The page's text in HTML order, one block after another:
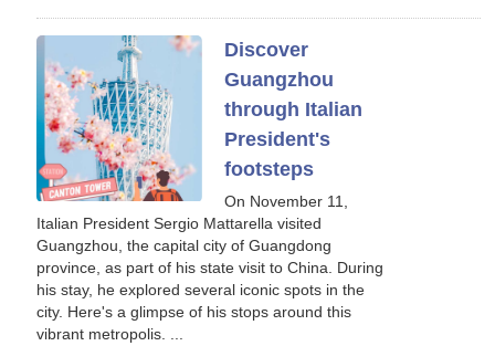
Discover
Guangzhou
through Italian
President's
footsteps
On November 11,
Italian President Sergio Mattarella visited
Guangzhou, the capital city of Guangdong
province, as part of his state visit to China. During
his stay, he explored several iconic spots in the
city. Here's a glimpse of his stops around this
vibrant metropolis. ...